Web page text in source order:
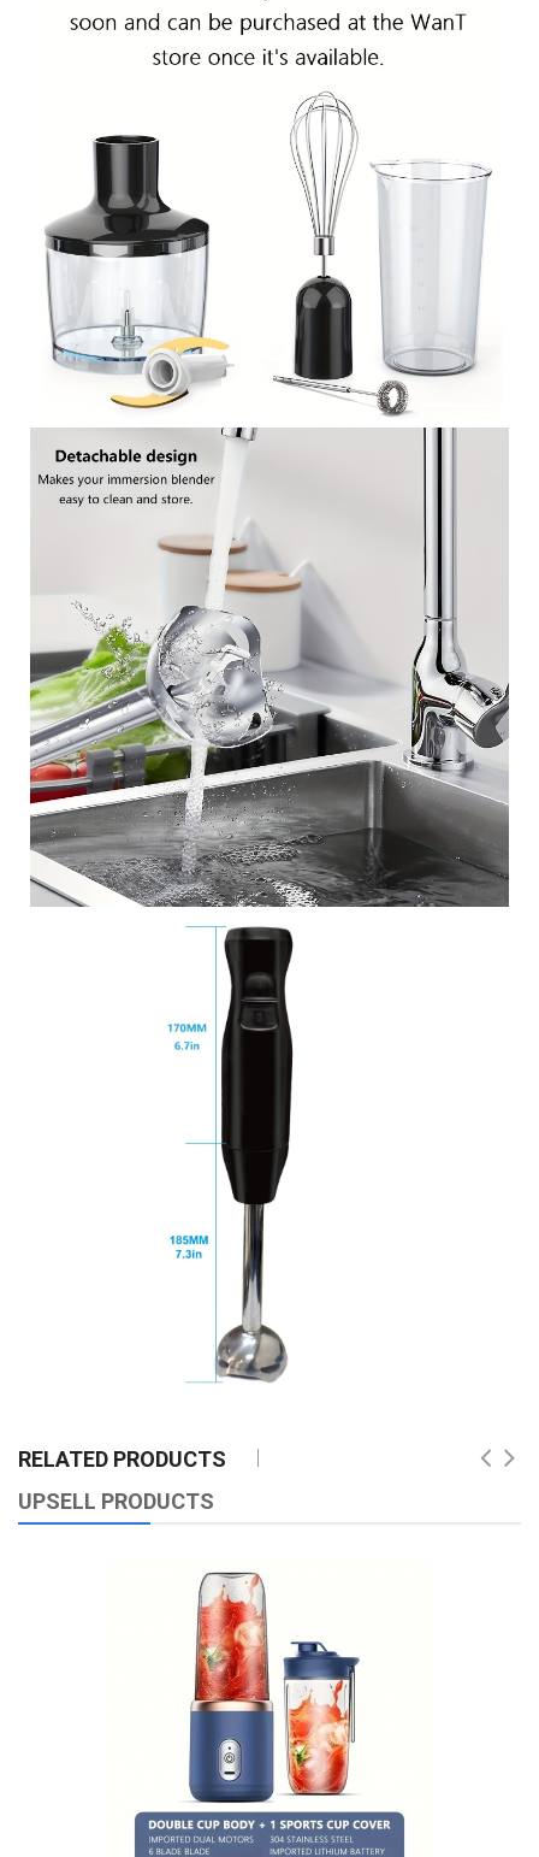
RELATED PRODUCTS
UPSELL PRODUCTS